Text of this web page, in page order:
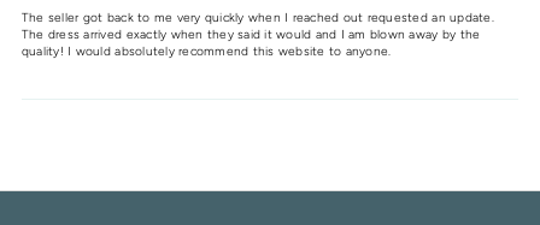
The seller got back to me very quickly when I reached out requested an update.
The dress arrived exactly when they said it would and I am blown away by the
quality! I would absolutely recommend this website to anyone.